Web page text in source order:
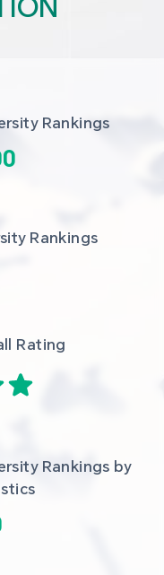
Rankings
Rankings
Rating
Rankings by